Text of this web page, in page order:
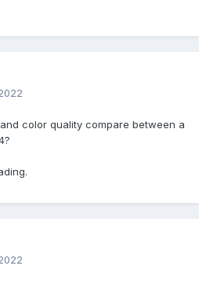
color quality compare between a